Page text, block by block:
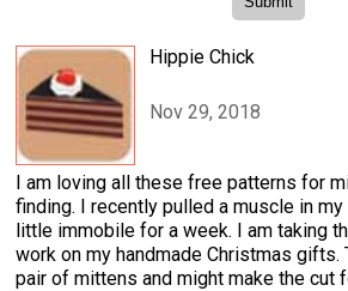
Hippie Chick
Nov 29, 2018
I am loving all these free patterns for
finding. I recently pulled a muscle in
little immobile for a week. I am taking
work on my handmade Christmas
pair of mittens and might make the cut